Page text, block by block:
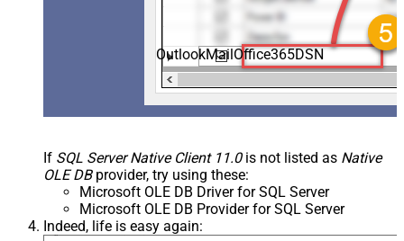
OutlookMailOffice365DSN
If SQL Server Native Client 11.0is not listed as Native
OLE DBprovider, try using these:
Microsoft OLE DB Driver for SQL Server
Microsoft OLE DB Provider for SQL Server
Indeed, life is easy again: